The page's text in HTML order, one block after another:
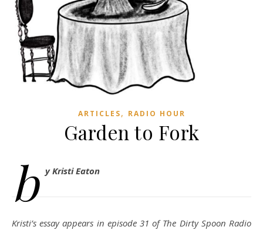
ARTICLES, RADIO HOUR
Garden to Fork
b y Kristi Eaton
Kristi’s essay appears in episode 31 of The Dirty Spoon Radio